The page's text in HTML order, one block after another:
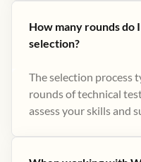
How many rounds do
selection?
The selection process
rounds of technical
assess your skills and